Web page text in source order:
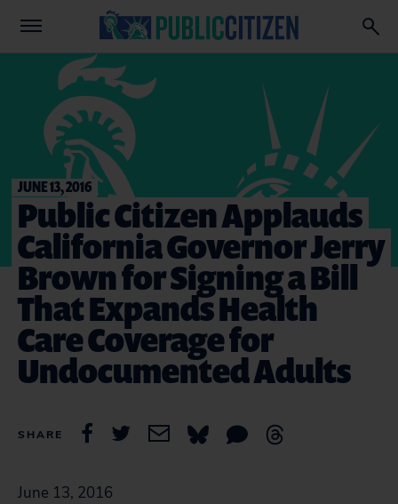
JUNE 13, 2016
Public Citizen Applauds
California Governor Jerry
Brown for Signing a Bill
That Expands Health
Care Coverage for
Undocumented Adults
SHARE
June 13, 2016